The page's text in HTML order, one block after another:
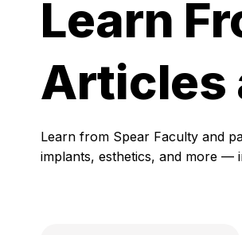
Learn
Articles
Learn from Spear Faculty and
implants, esthetics, and more —